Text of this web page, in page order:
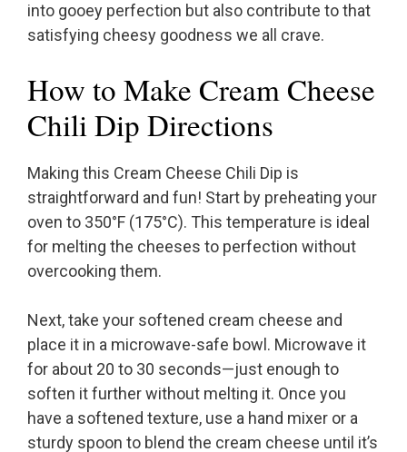
into gooey perfection but also contribute to that
satisfying cheesy goodness we all crave.
How to Make Cream Cheese
Chili Dip Directions
Making this Cream Cheese Chili Dip is
straightforward and fun! Start by preheating your
oven to 350°F (175°C). This temperature is ideal
for melting the cheeses to perfection without
overcooking them.
Next, take your softened cream cheese and
place it in a microwave-safe bowl. Microwave it
for about 20 to 30 seconds—just enough to
soften it further without melting it. Once you
have a softened texture, use a hand mixer or a
sturdy spoon to blend the cream cheese until it’s